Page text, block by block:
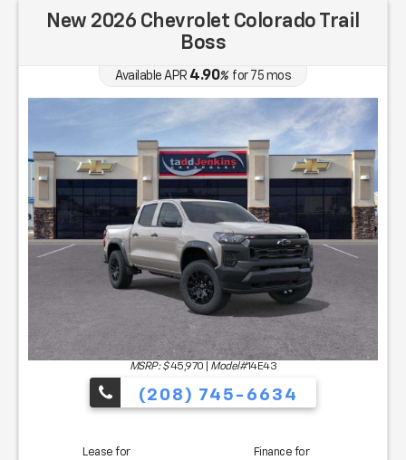
New 2026 Chevrolet Colorado Trail
Boss
Available APR 4.90%for 75 mos
MSRP: $ 45,970 Model#14E43
(208) 745-6634
Lease for Finance for